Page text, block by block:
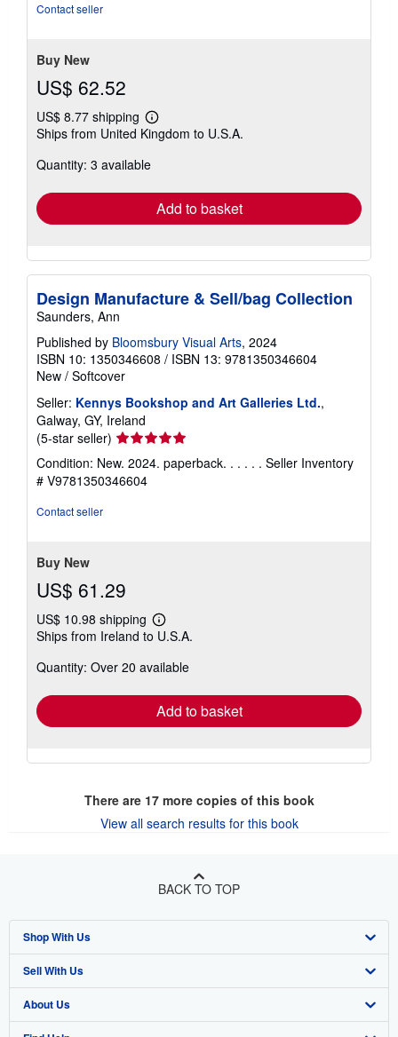
Contact seller
Buy New
US$ 62.52
US$ 8.77 shipping
Learn
more
shipping
Ships from United Kingdom to U.S.A.
Quantity: 3 available
Add to basket
Design Manufacture & Sell/bag Collection
Saunders, Ann
Published by Bloomsbury Visual Arts, 2024
ISBN 10: 1350346608 / ISBN 13: 9781350346604
New / Softcover
Seller: Kennys Bookshop and Art Galleries Ltd.,
Galway, GY, Ireland
(5-star seller) Seller
rating
5
out
Condition: New. 2024. paperback. . . . . . Seller Inventory
# V9781350346604
Contact seller
Buy New
US$ 61.29
US$ 10.98 shipping
Learn
more
shipping
Ships from Ireland to U.S.A.
Quantity: Over 20 available
Add to basket
There are 17more copies of this book
View all search results for this book
BACK TO TOP
Shop With Us
Advanced Search
Browse Collections
Sell With Us
Start Selling
About Us